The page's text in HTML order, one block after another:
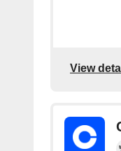
View